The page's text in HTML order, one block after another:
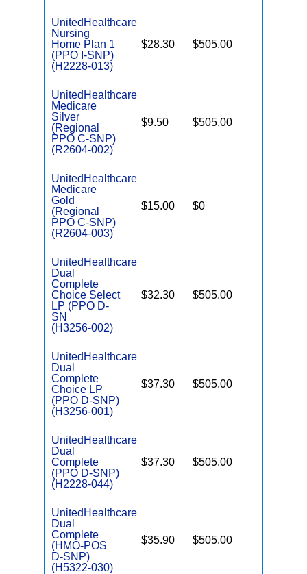
UnitedHealthcare
Nursing
Home Plan 1
(PPO I-SNP)
(H2228-013)
$28.30 $505.00
UnitedHealthcare
Medicare
Silver
(Regional
PPO C-SNP)
(R2604-002)
$9.50 $505.00
UnitedHealthcare
Medicare
Gold
(Regional
PPO C-SNP)
(R2604-003)
$15.00 $0
UnitedHealthcare
Dual
Complete
Choice Select
LP (PPO D-
SN
(H3256-002)
$32.30 $505.00
UnitedHealthcare
Dual
Complete
Choice LP
(PPO D-SNP)
(H3256-001)
$37.30 $505.00
UnitedHealthcare
Dual
Complete
(PPO D-SNP)
(H2228-044)
$37.30 $505.00
UnitedHealthcare
Dual
Complete
(HMO-POS
D-SNP)
(H5322-030)
$35.90 $505.00